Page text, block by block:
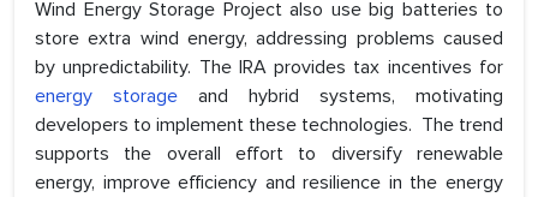
Wind Energy Storage Project also use big batteries to
store extra wind energy, addressing problems caused
by unpredictability. The IRA provides tax incentives for
energy storage and hybrid systems, motivating
developers to implement these technologies. The trend
supports the overall effort to diversify renewable
energy, improve efficiency and resilience in the energy